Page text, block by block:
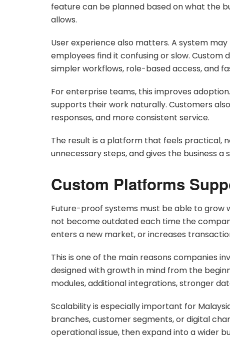
feature can be planned based on what the
allows.
User experience also matters. A system
employees find it confusing or slow.
simpler workflows, role-based access, and
For enterprise teams, this improves
supports their work naturally. Customers
responses, and more consistent service.
The result is a platform that feels practical,
unnecessary steps, and gives the business
Custom Platforms
Future-proof systems must be able to grow
not become outdated each time the
enters a new market, or increases
This is one of the main reasons companies
designed with growth in mind from the
modules, additional integrations, stronger
Scalability is especially important for
branches, customer segments, or digital
operational issue, then expand into a wider